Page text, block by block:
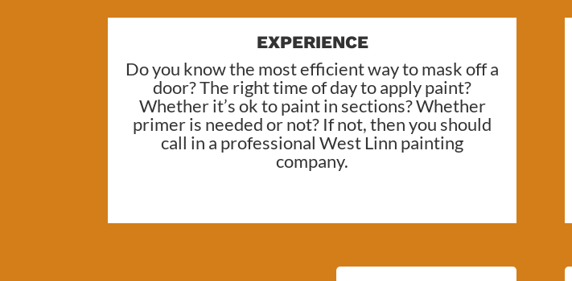
EXPERIENCE
Do you know the most efficient way to mask off a
door? The right time of day to apply paint?
Whether it’s ok to paint in sections? Whether
primer is needed or not? If not, then you should
call in a professionalWest Linn painting
company.